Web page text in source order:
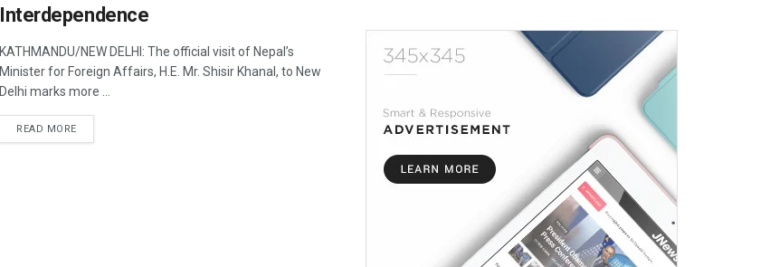
Interdependence
KATHMANDU/NEW DELHI: The official visit of Nepal’s
Minister for Foreign Affairs, H.E. Mr. Shisir Khanal, to New
Delhi marks more ...
READ MOREDETAILS